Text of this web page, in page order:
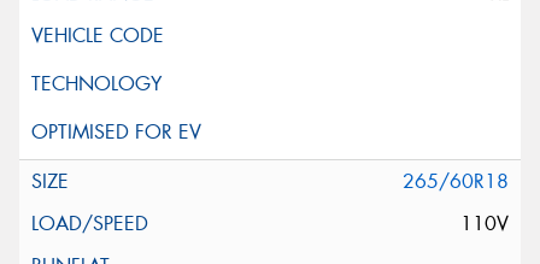
265/60R18
110V